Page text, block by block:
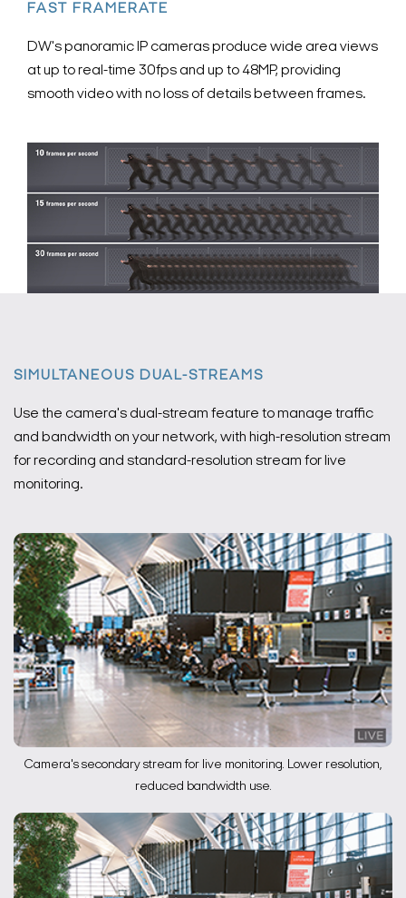
FAST FRAMERATE
DW's panoramic IP cameras produce wide area views
at up to real-time 30fps and up to 48MP, providing
smooth video with no loss of details between frames.
SIMULTANEOUS DUAL-STREAMS
Use the camera's dual-stream feature to manage traffic
and bandwidth on your network, with high-resolution stream
for recording and standard-resolution stream for live
monitoring.
Camera's secondary stream for live monitoring. Lower resolution,
reduced bandwidth use.